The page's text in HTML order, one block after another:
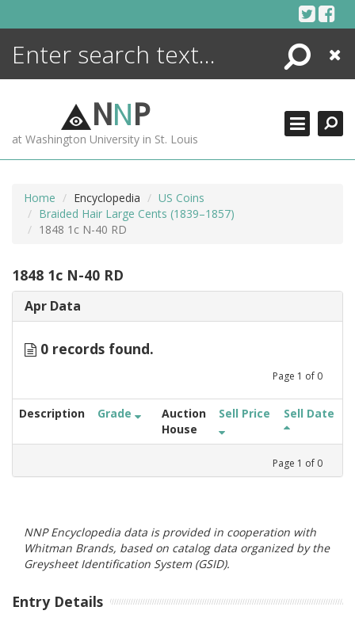
Search
Close
NNP
at Washington University in St. Louis
Home Encyclopedia
US Coins
Braided Hair Large Cents (1839–1857)
1848 1c N-40 RD
1848 1c N-40 RD
Apr Data
0 records found.
Page 1 of 0
Description Grade
Auction
House
Sell Price Sell Date
Page 1 of 0
NNP Encyclopedia data is provided in cooperation with
Whitman Brands, based on catalog data organized by the
Greysheet Identification System (GSID).
Entry Details
ENCYCLOPEDIA
MORE +
ADVANCED SEARCHING